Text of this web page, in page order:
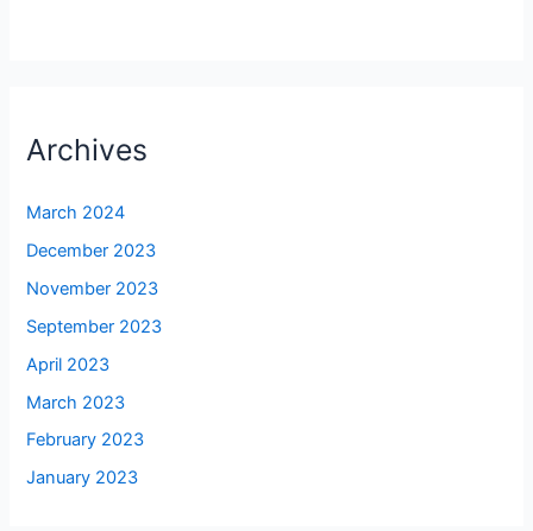
Archives
March 2024
December 2023
November 2023
September 2023
April 2023
March 2023
February 2023
January 2023